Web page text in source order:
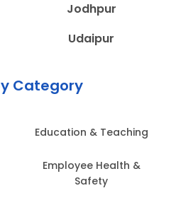
Jodhpur
Udaipur
Category
Education & Teaching
Employee Health &
Safety